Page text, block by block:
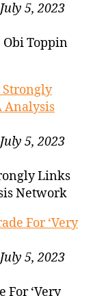
5, 2023
Obi Toppin
Strongly
Analysis
5, 2023
Links
Network
For ‘Very
5, 2023
‘Very